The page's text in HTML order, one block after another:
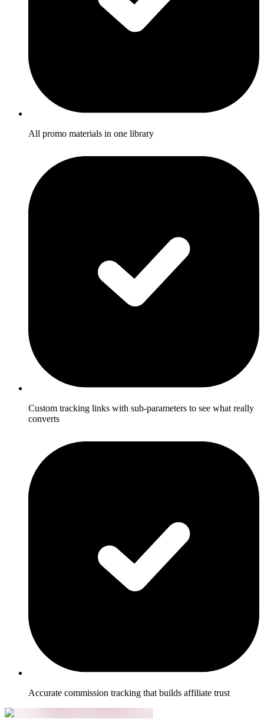
All promo materials in one library
Custom tracking links with sub-parameters to see what really
converts
Accurate commission tracking that builds affiliate trust